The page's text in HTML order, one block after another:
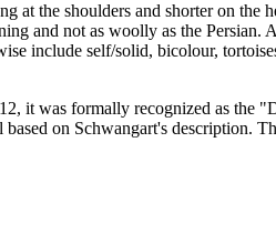
at the shoulders and shorter on
and not as woolly as the
include self/solid, bicolour,
it was formally recognized as the
based on Schwangart's description.